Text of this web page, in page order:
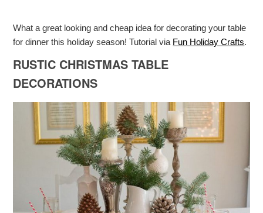
What a great looking and cheap idea for decorating your table
for dinner this holiday season! Tutorial via Fun Holiday Crafts.
RUSTIC CHRISTMAS TABLE
DECORATIONS